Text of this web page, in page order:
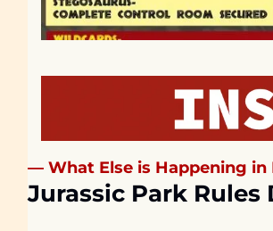
— What Else is Happening
Jurassic Park Rules